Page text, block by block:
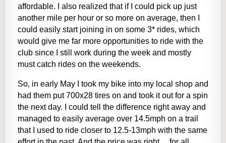
affordable. I also realized that if I could pick up just
another mile per hour or so more on average, then I
could easily start joining in on some 3* rides, which
would give me far more opportunities to ride with the
club since I still work during the week and mostly
must catch rides on the weekends.
So, in early May I took my bike into my local shop and
had them put 700x28 tires on and took it out for a spin
the next day. I could tell the difference right away and
managed to easily average over 14.5mph on a trail
that I used to ride closer to 12.5-13mph with the same